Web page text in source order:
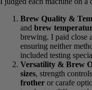
Brew Quality &
richness, and
brew
ground coffee
extraction quality,
or bitter coffee. This
options where
Versatility & Brew
sizes, strength
milk frother or
needs to adapt to